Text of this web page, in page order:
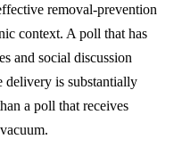
removal-prevention
context. A poll that has
and social discussion
delivery is substantially
a poll that receives